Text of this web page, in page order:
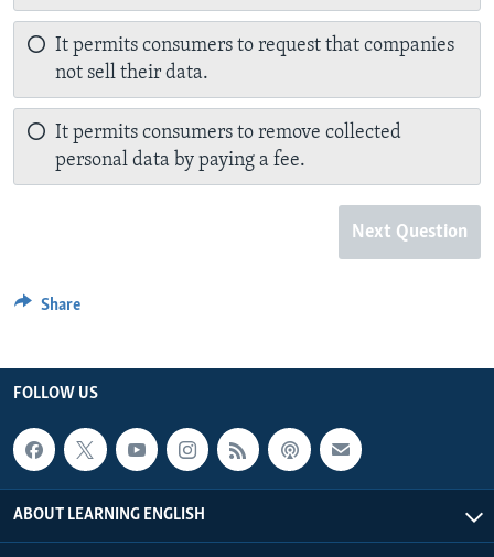
It permits consumers to request that companies
not sell their data.
It permits consumers to remove collected
personal data by paying a fee.
Next Question
Share
FOLLOW US
ABOUT LEARNING ENGLISH